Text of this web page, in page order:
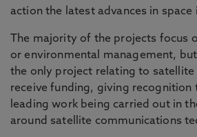
action the latest advances in space
The majority of the projects focus
or environmental management, but
the only project relating to
receive funding, giving recognition
leading work being carried out in
around satellite communications